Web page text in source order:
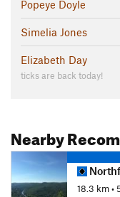
Popeye Doyle
Simelia Jones
Elizabeth Day
ticks are back today!
Nearby
18.3 km•